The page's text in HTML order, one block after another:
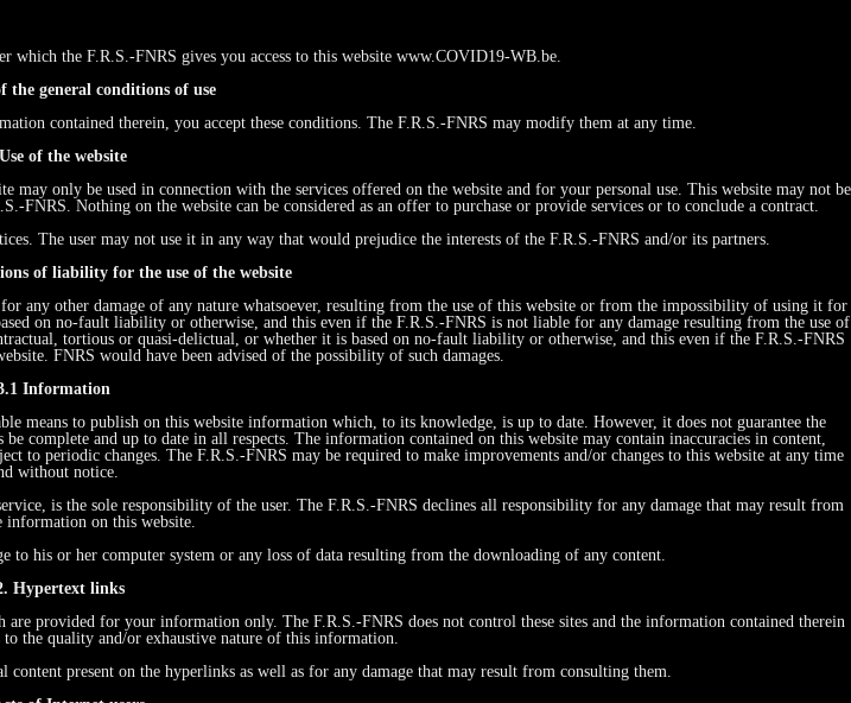
which the F.R.S.-FNRS gives you access to this website www.COVID19-WB.be.
the general conditions of use
contained therein, you accept these conditions. The F.R.S.-FNRS may modify them at any time.
of the website
only be used in connection with the services offered on the website and for your personal use. This website may not be
FNRS. Nothing on the website can be considered as an offer to purchase or provide services or to conclude a contract.
The user may not use it in any way that would prejudice the interests of the F.R.S.-FNRS and/or its partners.
of liability for the use of the website
any other damage of any nature whatsoever, resulting from the use of this website or from the impossibility of using it for
on no-fault liability or otherwise, and this even if the F.R.S.-FNRS is not liable for any damage resulting from the use of
tortious or quasi-delictual, or whether it is based on no-fault liability or otherwise, and this even if the F.R.S.-FNRS
FNRS would have been advised of the possibility of such damages.
Information
means to publish on this website information which, to its knowledge, is up to date. However, it does not guarantee the
complete and up to date in all respects. The information contained on this website may contain inaccuracies in content,
periodic changes. The F.R.S.-FNRS may be required to make improvements and/or changes to this website at any time
without notice.
is the sole responsibility of the user. The F.R.S.-FNRS declines all responsibility for any damage that may result from
information on this website.
to his or her computer system or any loss of data resulting from the downloading of any content.
Hypertext links
provided for your information only. The F.R.S.-FNRS does not control these sites and the information contained therein
to the quality and/or exhaustive nature of this information.
present on the hyperlinks as well as for any damage that may result from consulting them.